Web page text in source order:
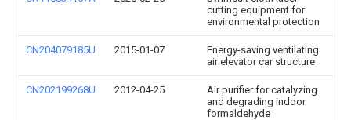
cutting equipment for
environmental protection
CN204079185U 2015-01-07
Energy-saving ventilating
air elevator car structure
CN202199268U 2012-04-25
Air purifier for catalyzing
and degrading indoor
formaldehyde